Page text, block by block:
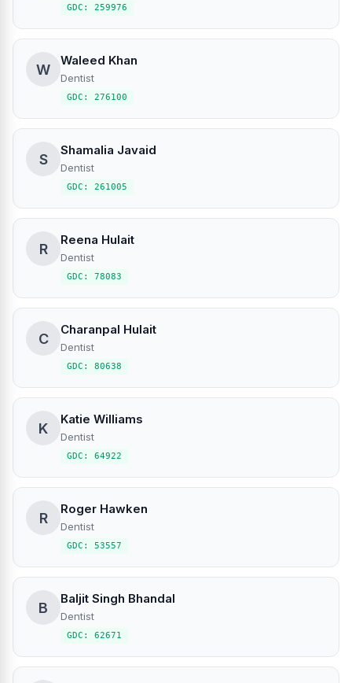
GDC: 259976
W
Waleed Khan
Dentist
GDC: 276100
S
Shamalia Javaid
Dentist
GDC: 261005
R
Reena Hulait
Dentist
GDC: 78083
C
Charanpal Hulait
Dentist
GDC: 80638
K
Katie Williams
Dentist
GDC: 64922
R
Roger Hawken
Dentist
GDC: 53557
B
Baljit Singh Bhandal
Dentist
GDC: 62671